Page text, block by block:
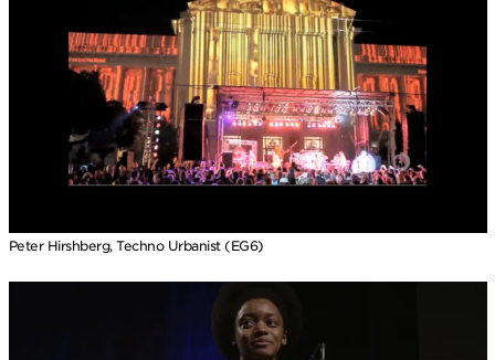
Peter Hirshberg, Techno Urbanist (EG6)